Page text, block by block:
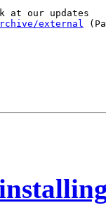
external